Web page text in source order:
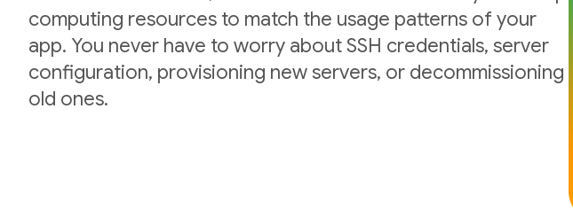
computing resources to match the usage patterns of your
app. You never have to worry about SSH credentials, server
configuration, provisioning new servers, or decommissioning
old ones.